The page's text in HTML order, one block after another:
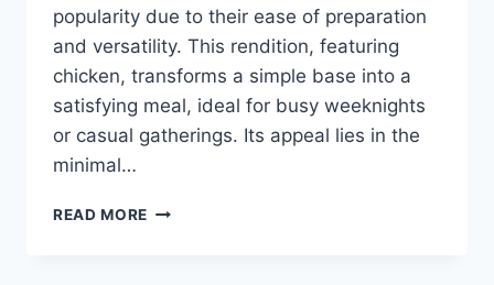
popularity due to their ease of preparation
and versatility. This rendition, featuring
chicken, transforms a simple base into a
satisfying meal, ideal for busy weeknights
or casual gatherings. Its appeal lies in the
minimal…
READ MORE QUICK